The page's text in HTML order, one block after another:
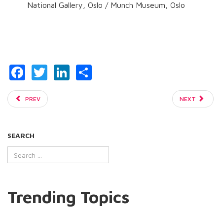
National Gallery, Oslo / Munch Museum, Oslo
Facebook
TwitterLinkedIn
PREV NEXT
SEARCH
Trending Topics